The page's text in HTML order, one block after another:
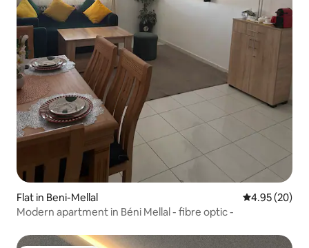
Flat in Beni-Mellal 4.95 out of 5
4.95 (20)
Modern apartment in Béni Mellal - fibre optic -